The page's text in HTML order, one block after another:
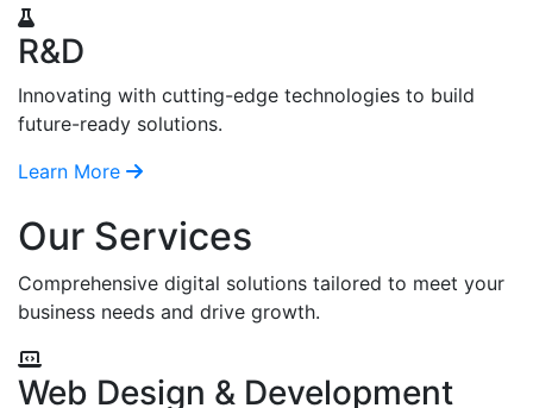
R&D
Innovating with cutting-edge technologies to build
future-ready solutions.
Learn More
Our Services
Comprehensive digital solutions tailored to meet your
business needs and drive growth.
Web Design & Development